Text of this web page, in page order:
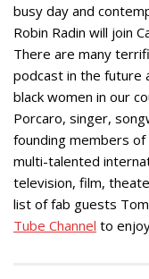
busy day and
Robin Radin will join
There are many
podcast in the future
black women in our
Porcaro, singer,
founding members of
multi-talented
television, film,
list of fab guests
Tube Channel to